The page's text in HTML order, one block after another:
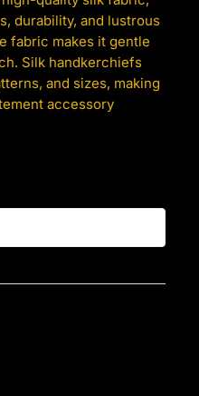
durability, and lustrous
fabric makes it gentle
Silk handkerchiefs
and sizes, making
accessory